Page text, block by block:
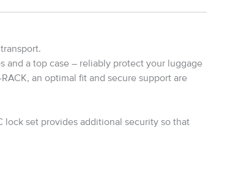
and a top case – reliably protect your luggage
an optimal fit and secure support are
lock set provides additional security so that